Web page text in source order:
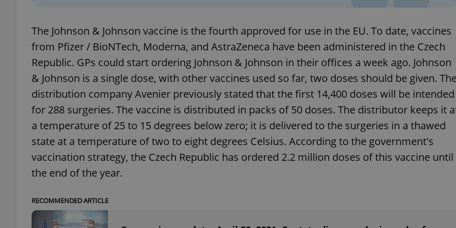
The Johnson & Johnson vaccine is the fourth approved for use in the EU. To date, vaccines
from Pfizer / BioNTech, Moderna, and AstraZeneca have been administered in the Czech
Republic. GPs could start ordering Johnson & Johnson in their offices a week ago. Johnson
& Johnson is a single dose, with other vaccines used so far, two doses should be given. The
distribution company Avenier previously stated that the first 14,400 doses will be intended
for 288 surgeries. The vaccine is distributed in packs of 50 doses. The distributor keeps it
a temperature of 25 to 15 degrees below zero; it is delivered to the surgeries in a thawed
state at a temperature of two to eight degrees Celsius. According to the government's
vaccination strategy, the Czech Republic has ordered 2.2 million doses of this vaccine until
the end of the year.
RECOMMENDED ARTICLE
functionality of polls and to
add_logo_profile_modal_displayed
This cookie is used to notify
missing brand logo profile.
to ensure a notice is not
^qs_[0-9]+$
.expats.cz 1 month
This cookie is used to keep
answers on quizzes. This is
the correct functionality of
best practices.
^eps_[0-9]+$
.expats.cz 1 month
This cookie is used to notify
important announcements,
them of changes that apply to
necessary to ensure that
and announcements reach our
CookieScriptConsent
CookieScript
.expats.cz
1 month
This cookie is used by
to remember visitor cookie
It is necessary for Cookie-
This cookie is used to
and user engagement. This
be able to provide high-